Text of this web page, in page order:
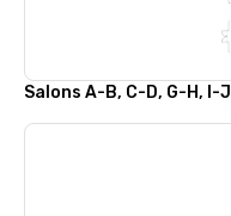
Salons A-B, C-D, G-H, I-J